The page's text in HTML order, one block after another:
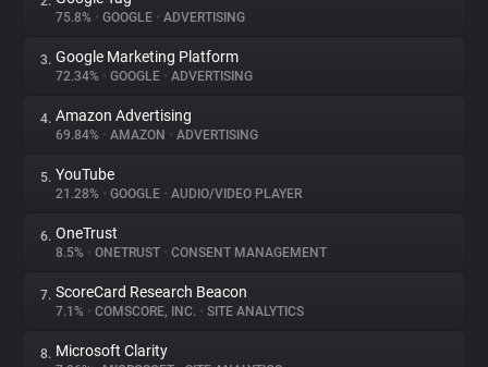
About
Trackers
Websites
Explorer
Tracking Reach
75.8% • GOOGLE • ADVERTISING
3. Google Marketing Platform
72.34% • GOOGLE • ADVERTISING
4. Amazon Advertising
69.84% • AMAZON • ADVERTISING
5. YouTube
21.28% • GOOGLE • AUDIO/VIDEO PLAYER
6. OneTrust
8.5% • ONETRUST • CONSENT MANAGEMENT
7. ScoreCard Research Beacon
7.1% • COMSCORE, INC. • SITE ANALYTICS
8. Microsoft Clarity